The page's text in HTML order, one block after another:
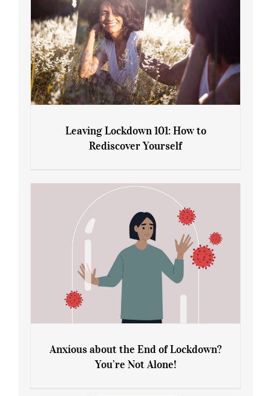
Rediscover Yourself
Leaving Lockdown 101: How to
Rediscover Yourself
Anxious about the End of Lockdown?
You’re Not Alone!